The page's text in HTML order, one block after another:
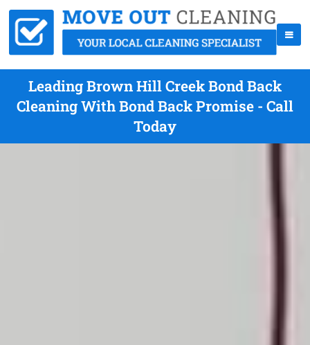
Leading Brown Hill Creek Bond Back
Cleaning With Bond Back Promise - Call
Today